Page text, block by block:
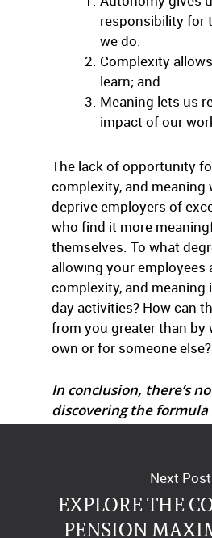
responsibility for
we do.
Complexity
learn; and
Meaning lets us
impact of our
The lack of opportunity
complexity, and meaning
deprive employers of
who find it more
themselves. To what
allowing your employees
complexity, and meaning
day activities? How can
from you greater than by
own or for someone else?
In conclusion, there’s
discovering the formula
your company!
Next Post
EXPLORE THE
PENSION